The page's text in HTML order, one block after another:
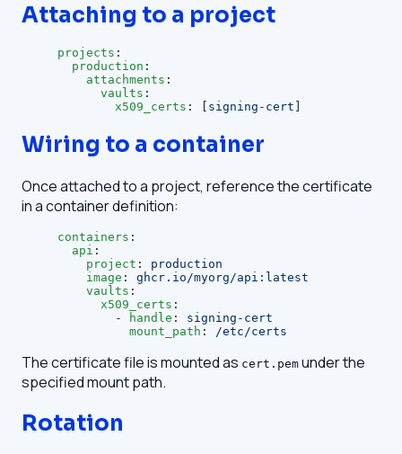
Attaching to a project
projects :
  production
:
    attachments
:
      vaults
:
        x509_certs
: [ signing-cert
Wiring to a container
Once attached to a project, reference the certificate
in a container definition:
containers :
  api
:
    project
: production
    image
: ghcr.io/myorg/api:latest
    vaults
:
      x509_certs
:
        -
handle : signing-cert
          mount_path
: /etc/certs
The certificate file is mounted as cert.pem under the
specified mount path.
Rotation